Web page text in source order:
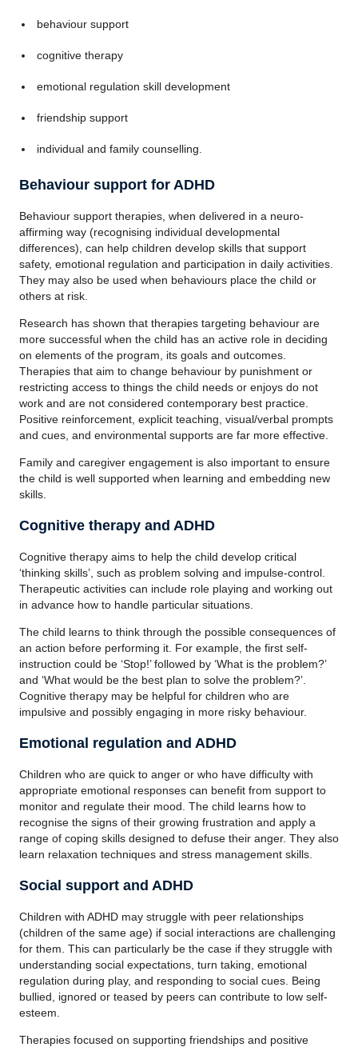
behaviour support
cognitive therapy
emotional regulation skill development
friendship support
individual and family counselling.
Behaviour support for ADHD
Behaviour support therapies, when delivered in a neuro-
affirming way (recognising individual developmental
differences), can help children develop skills that support
safety, emotional regulation and participation in daily activities.
They may also be used when behaviours place the child or
others at risk.
Research has shown that therapies targeting behaviour are
more successful when the child has an active role in deciding
on elements of the program, its goals and outcomes.
Therapies that aim to change behaviour by punishment or
restricting access to things the child needs or enjoys do not
work and are not considered contemporary best practice.
Positive reinforcement, explicit teaching, visual/verbal prompts
and cues, and environmental supports are far more effective.
Family and caregiver engagement is also important to ensure
the child is well supported when learning and embedding new
skills.
Cognitive therapy and ADHD
Cognitive therapy aims to help the child develop critical
‘thinking skills’, such as problem solving and impulse-control.
Therapeutic activities can include role playing and working out
in advance how to handle particular situations.
The child learns to think through the possible consequences of
an action before performing it. For example, the first self-
instruction could be ‘Stop!’ followed by ‘What is the problem?’
and ‘What would be the best plan to solve the problem?’.
Cognitive therapy may be helpful for children who are
impulsive and possibly engaging in more risky behaviour.
Emotional regulation and ADHD
Children who are quick to anger or who have difficulty with
appropriate emotional responses can benefit from support to
monitor and regulate their mood. The child learns how to
recognise the signs of their growing frustration and apply a
range of coping skills designed to defuse their anger. They also
learn relaxation techniques and stress management skills.
Social support and ADHD
Children with ADHD may struggle with peer relationships
(children of the same age) if social interactions are challenging
for them. This can particularly be the case if they struggle with
understanding social expectations, turn taking, emotional
regulation during play, and responding to social cues. Being
bullied, ignored or teased by peers can contribute to low self-
esteem.
Therapies focused on supporting friendships and positive